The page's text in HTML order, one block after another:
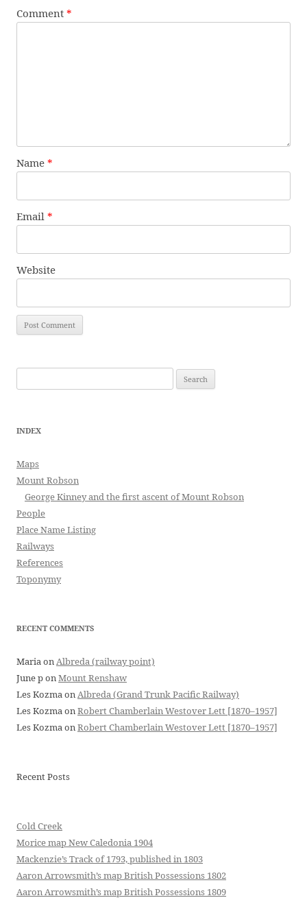
Comment *
Name *
Email *
Website
for:
INDEX
Maps
Mount Robson
George Kinney and the first ascent of Mount Robson
People
Place Name Listing
Railways
References
Toponymy
RECENT COMMENTS
MariaonAlbreda (railway point)
June ponMount Renshaw
Les KozmaonAlbreda (Grand Trunk Pacific Railway)
Les KozmaonRobert Chamberlain Westover Lett [1870–1957]
Les KozmaonRobert Chamberlain Westover Lett [1870–1957]
Recent Posts
Cold Creek
Morice map New Caledonia 1904
Mackenzie’s Track of 1793, published in 1803
Aaron Arrowsmith’s map British Possessions 1802
Aaron Arrowsmith’s map British Possessions 1809